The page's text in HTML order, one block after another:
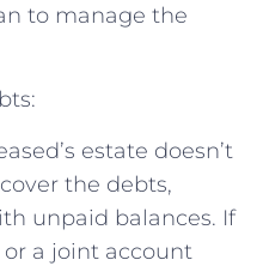
to manage the
estate doesn’t
the debts,
unpaid balances. If
a joint account